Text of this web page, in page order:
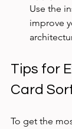
Use the
improve
Tips for
Card
To get the